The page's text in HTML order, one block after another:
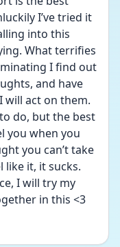
I’ve tried it
into this
What terrifies
I find out
and have
will act on them.
do, but the best
you when you
you can’t take
like it, it sucks.
I will try my
in this <3